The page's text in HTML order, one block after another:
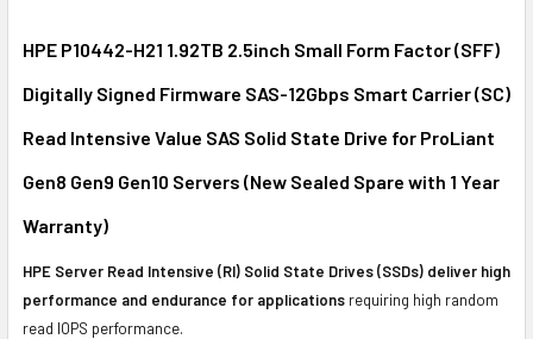
ALL
ADD
TO CART
HPE P10442-H21 1.92TB 2.5inch Small Form Factor (SFF)
Digitally Signed Firmware SAS-12Gbps Smart Carrier (SC)
Read Intensive Value SAS Solid State Drive for ProLiant
Gen8 Gen9 Gen10 Servers (New Sealed Spare with 1 Year
Warranty)
HPE Server Read Intensive (RI) Solid State Drives (SSDs) deliver high
performance and endurance for applications requiring high random
read IOPS performance.